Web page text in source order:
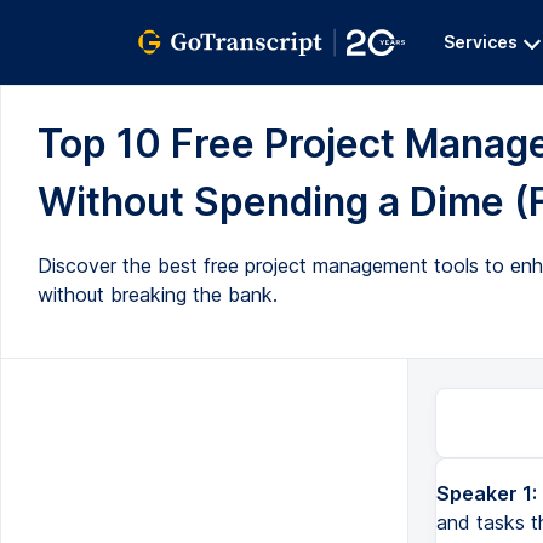
Services
Top 10 Free Project
Without Spending a Dime
Discover the best free project management tools to
without breaking the bank.
Speaker 1: